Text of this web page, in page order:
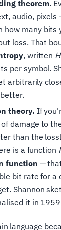
theorem.
audio, pixels
how many bits
loss. That
, written H
per symbol.
arbitrarily
theory. If
damage to
than the
is a function
function —
bit rate for a
Shannon
it in
language